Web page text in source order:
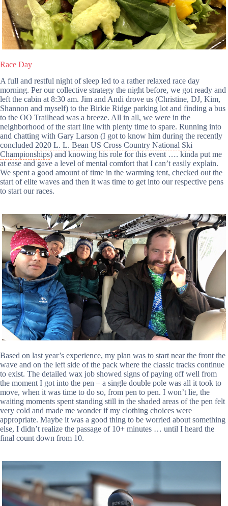
Race Day
A full and restful night of sleep led to a rather relaxed race day
morning. Per our collective strategy the night before, we got ready and
left the cabin at 8:30 am. Jim and Andi drove us (Christine, DJ, Kim,
Shannon and myself) to the Birkie Ridge parking lot and finding a bus
to the OO Trailhead was a breeze. All in all, we were in the
neighborhood of the start line with plenty time to spare. Running into
and chatting with Gary Larson (I got to know him during the recently
concluded 2020 L. L. Bean US Cross Country National Ski
Championships) and knowing his role for this event …. kinda put me
at ease and gave a level of mental comfort that I can’t easily explain.
We spent a good amount of time in the warming tent, checked out the
start of elite waves and then it was time to get into our respective pens
to start our races.
Based on last year’s experience, my plan was to start near the front the
wave and on the left side of the pack where the classic tracks continue
to exist. The detailed wax job showed signs of paying off well from
the moment I got into the pen – a single double pole was all it took to
move, when it was time to do so, from pen to pen. I won’t lie, the
waiting moments spent standing still in the shaded areas of the pen felt
very cold and made me wonder if my clothing choices were
appropriate. Maybe it was a good thing to be worried about something
else, I didn’t realize the passage of 10+ minutes … until I heard the
final count down from 10.